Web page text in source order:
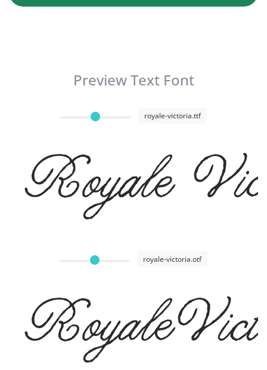
Preview Text Font
royale-victoria.ttf
Royale
royale-victoria.otf